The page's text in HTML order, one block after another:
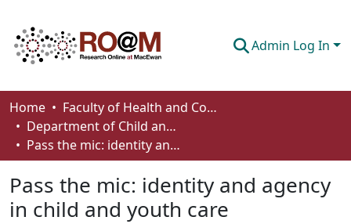
Admin Log In
Communities & Collections
Browse
About
Home
Faculty of Health and Community Studies
Department of Child and Youth Care
Pass the mic: identity and agency in child and youth care environments
Pass the mic: identity and agency
in child and youth care